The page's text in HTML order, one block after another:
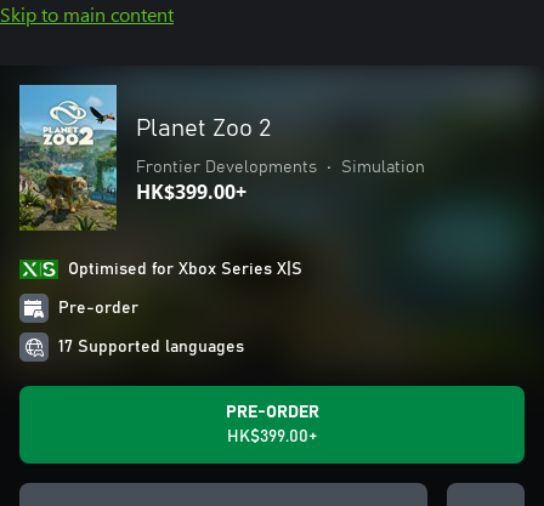
Skip to main content
Planet Zoo 2
Frontier Developments • Simulation
HK$399.00+
Optimised for Xbox Series X|S
Pre-order
17 Supported languages
PRE-ORDER
HK$399.00+